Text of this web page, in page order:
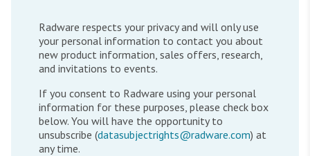
Radware respects your privacy and will only use
your personal information to contact you about
new product information, sales offers, research,
and invitations to events.
If you consent to Radware using your personal
information for these purposes, please check box
below. You will have the opportunity to
unsubscribe (datasubjectrights@radware.com) at
any time.